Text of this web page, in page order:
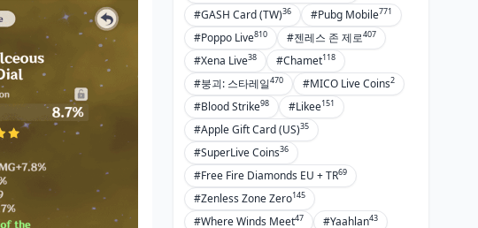
#GASH Card (TW)36 #Pubg Mobile771
#Poppo Live810 #젠레스 존 제로407
#Xena Live38 #Chamet118
#붕괴: 스타레일470 #MICO Live Coins2
#Blood Strike98 #Likee151
#Apple Gift Card (US)35
#SuperLive Coins36
#Free Fire Diamonds EU + TR69
#Zenless Zone Zero145
#Where Winds Meet47 #Yaahlan43